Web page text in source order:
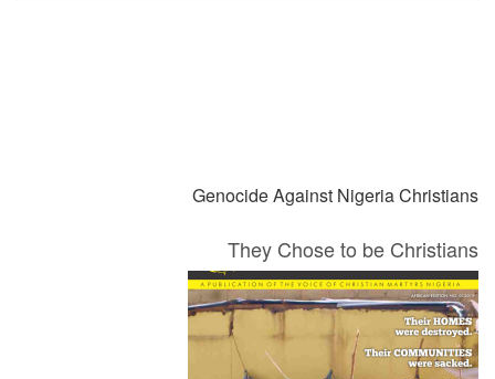
Genocide Against Nigeria Christians
They Chose to be Christians